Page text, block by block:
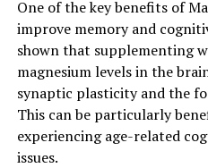
One of the key benefits of
improve memory and
shown that supplementing
magnesium levels in the
synaptic plasticity and the
This can be particularly
experiencing age-related
issues.